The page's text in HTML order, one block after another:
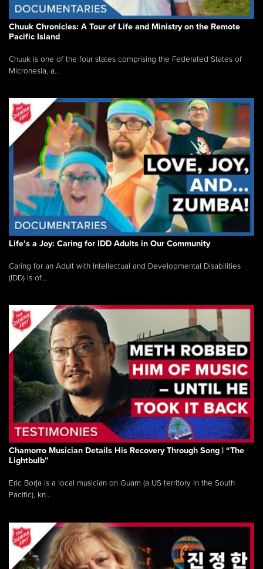
Chuuk Chronicles: A Tour of Life and Ministry on the Remote
Pacific Island
Chuuk is one of the four states comprising the Federated States of
Micronesia, a...
Life’s a Joy: Caring for IDD Adults in Our Community
Caring for an Adult with Intellectual and Developmental Disabilities
(IDD) is of...
Chamorro Musician Details His Recovery Through Song | “The
Lightbulb”
Eric Borja is a local musician on Guam (a US territory in the South
Pacific), kn...